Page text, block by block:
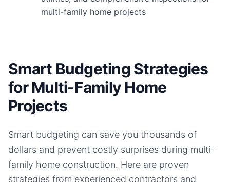
multi-family home projects
Smart Budgeting Strategies
for Multi-Family Home
Projects
Smart budgeting can save you thousands of
dollars and prevent costly surprises during multi-
family home construction. Here are proven
strategies from experienced contractors and